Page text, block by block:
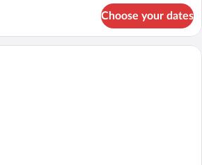
Choose your dates
A room with two beds, a desk, and a